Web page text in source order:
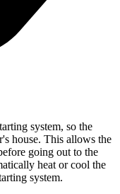
system, so the
house. This allows the
going out to the
heat or cool the
system.